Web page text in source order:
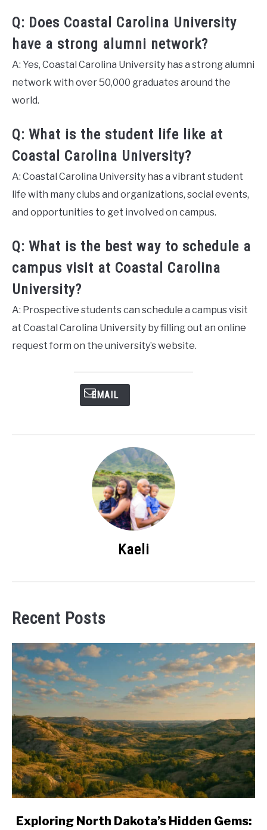
Q: Does Coastal Carolina University
have a strong alumni network?
A: Yes, Coastal Carolina University has a strong alumni
network with over 50,000 graduates around the
world.
Q: What is the student life like at
Coastal Carolina University?
A: Coastal Carolina University has a vibrant student
life with many clubs and organizations, social events,
and opportunities to get involved on campus.
Q: What is the best way to schedule a
campus visit at Coastal Carolina
University?
A: Prospective students can schedule a campus visit
at Coastal Carolina University by filling out an online
request form on the university’s website.
EMAIL
Kaeli
Recent Posts
link
Exploring North Dakota’s Hidden Gems: